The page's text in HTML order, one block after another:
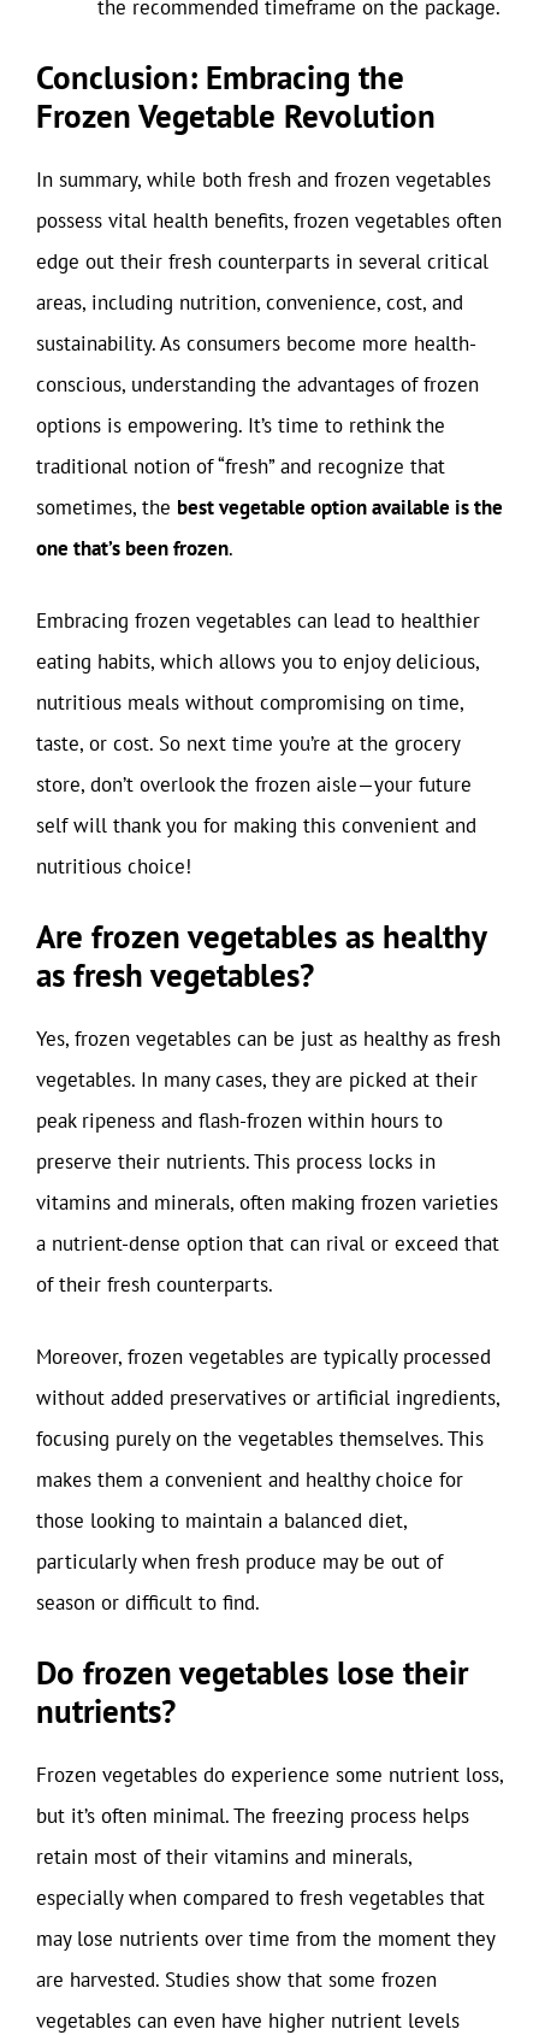
the recommended timeframe on the package.
Conclusion: Embracing the
Frozen Vegetable Revolution
In summary, while both fresh and frozen vegetables
possess vital health benefits, frozen vegetables often
edge out their fresh counterparts in several critical
areas, including nutrition, convenience, cost, and
sustainability. As consumers become more health-
conscious, understanding the advantages of frozen
options is empowering. It’s time to rethink the
traditional notion of “fresh” and recognize that
sometimes, the best vegetable option available is the
one that’s been frozen.
Embracing frozen vegetables can lead to healthier
eating habits, which allows you to enjoy delicious,
nutritious meals without compromising on time,
taste, or cost. So next time you’re at the grocery
store, don’t overlook the frozen aisle—your future
self will thank you for making this convenient and
nutritious choice!
Are frozen vegetables as healthy
as fresh vegetables?
Yes, frozen vegetables can be just as healthy as fresh
vegetables. In many cases, they are picked at their
peak ripeness and flash-frozen within hours to
preserve their nutrients. This process locks in
vitamins and minerals, often making frozen varieties
a nutrient-dense option that can rival or exceed that
of their fresh counterparts.
Moreover, frozen vegetables are typically processed
without added preservatives or artificial ingredients,
focusing purely on the vegetables themselves. This
makes them a convenient and healthy choice for
those looking to maintain a balanced diet,
particularly when fresh produce may be out of
season or difficult to find.
Do frozen vegetables lose their
nutrients?
Frozen vegetables do experience some nutrient loss,
but it’s often minimal. The freezing process helps
retain most of their vitamins and minerals,
especially when compared to fresh vegetables that
may lose nutrients over time from the moment they
are harvested. Studies show that some frozen
vegetables can even have higher nutrient levels